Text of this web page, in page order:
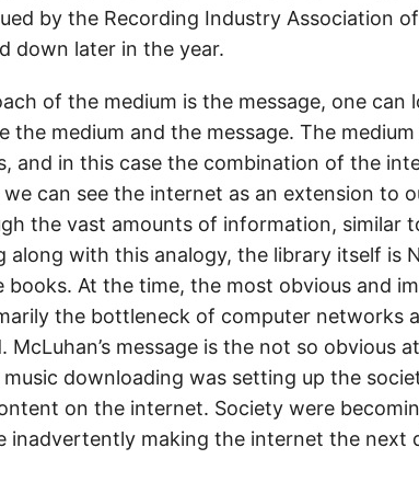
by the Recording Industry Association
down later in the year.
of the medium is the message, one
the medium and the message. The
and in this case the combination of the
can see the internet as an extension to
the vast amounts of information, similar
along with this analogy, the library itself is
books. At the time, the most obvious and
the bottleneck of computer networks
McLuhan’s message is the not so obvious
downloading was setting up the
on the internet. Society were
inadvertently making the internet the next